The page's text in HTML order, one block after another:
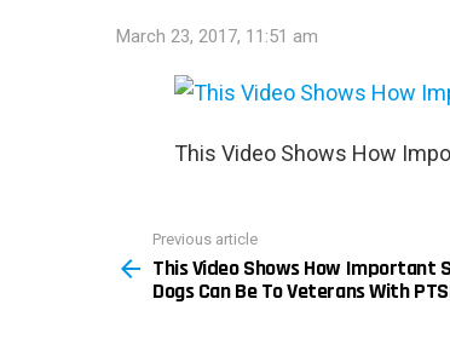
March 23, 2017, 11:51 am
This Video Shows How
more
Previous article
This Video Shows How Important
Dogs Can Be To Veterans With